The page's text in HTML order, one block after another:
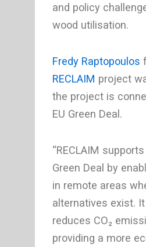
and policy
wood utilisation.
Fredy Raptopoulos
RECLAIM project
the project is
EU Green Deal.
“RECLAIM
Green Deal by
in remote areas
alternatives exist.
reduces CO₂
providing a more